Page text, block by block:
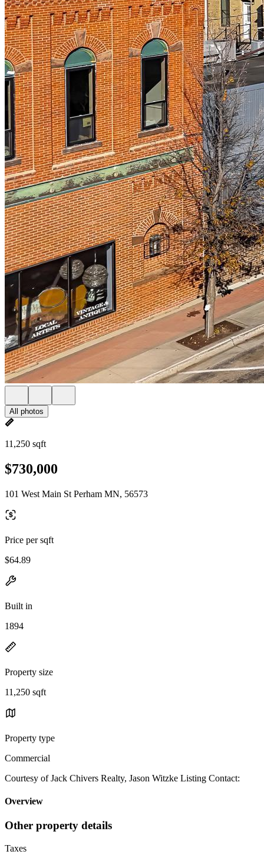
All photos
11,250 sqft
$730,000
101 West Main St Perham MN, 56573
Price per sqft
$64.89
Built in
1894
Property size
11,250 sqft
Property type
Commercial
Courtesy of Jack Chivers Realty, Jason Witzke Listing Contact:
Overview
Other property details
Taxes